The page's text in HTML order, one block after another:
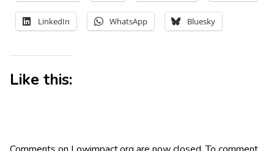
LinkedIn WhatsApp Bluesky
Like this: